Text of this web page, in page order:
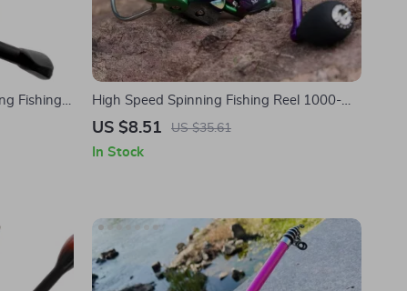
Fishing
High Speed Spinning Fishing Reel 1000-
5000 | 12kg Drag, Interchangeable Handle
US $8.51 US $35.61
In Stock